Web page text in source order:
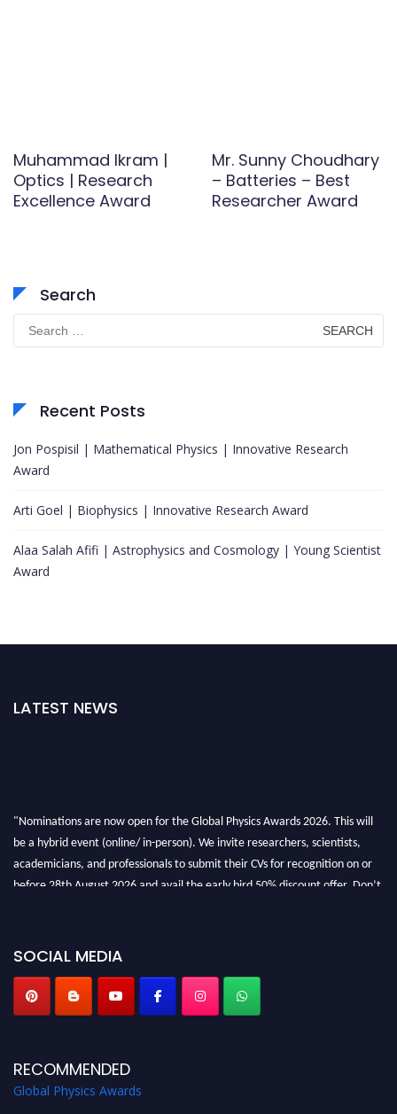
Muhammad Ikram |
Optics | Research
Excellence Award
Mr. Sunny Choudhary
– Batteries – Best
Researcher Award
Search
for:
Recent Posts
Jon Pospisil | Mathematical Physics | Innovative Research
Award
Arti Goel | Biophysics | Innovative Research Award
Alaa Salah Afifi | Astrophysics and Cosmology | Young Scientist
Award
LATEST NEWS
"Nominations are now open for the Global Physics Awards 2026. This will
be a hybrid event (online/ in-person). We invite researchers, scientists,
academicians, and professionals to submit their CVs for recognition on or
before 28th August 2026 and avail the early bird 50% discount offer. Don’t
SOCIAL MEDIA
RECOMMENDED
Global Physics Awards